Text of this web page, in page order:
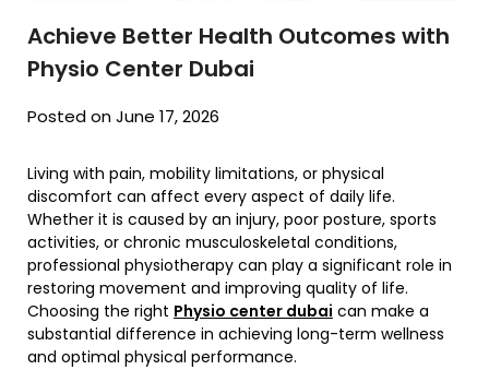
Achieve Better Health Outcomes with
Physio Center Dubai
Posted on June 17, 2026
Living with pain, mobility limitations, or physical
discomfort can affect every aspect of daily life.
Whether it is caused by an injury, poor posture, sports
activities, or chronic musculoskeletal conditions,
professional physiotherapy can play a significant role in
restoring movement and improving quality of life.
Choosing the right Physio center dubai can make a
substantial difference in achieving long-term wellness
and optimal physical performance.